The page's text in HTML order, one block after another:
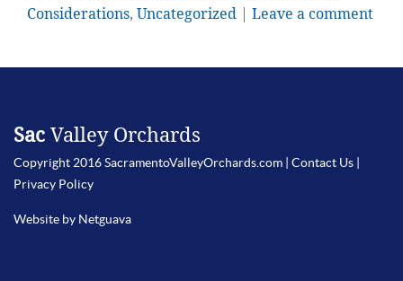
Considerations, Uncategorized Leave a comment
Sac Valley Orchards
Copyright 2016 SacramentoValleyOrchards.com | Contact Us
Privacy Policy
Website by Netguava